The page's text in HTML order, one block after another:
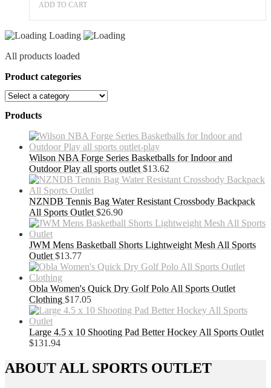
ADD TO CART
Loading
All products loaded
Product categories
Products
Wilson NBA Forge Series Basketballs for Indoor and
Outdoor Play all sports outlet $13.62
NZNDB Tennis Bag Water Resistant Crossbody Backpack
All Sports Outlet $26.90
JWM Mens Basketball Shorts Lightweight Mesh All Sports
Outlet $13.77
Obla Women's Quick Dry Golf Polo All Sports Outlet
Clothing $17.05
Large 4.5 x 10 Shooting Pad Better Hockey All Sports Outlet
$131.94
ABOUT ALL SPORTS OUTLET